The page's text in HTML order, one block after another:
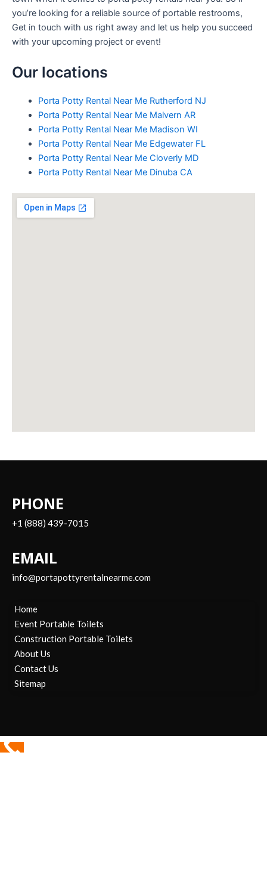
you’re looking for a reliable source of portable restrooms,
Get in touch with us right away and let us help you succeed
with your upcoming project or event!
Our locations
Porta Potty Rental Near Me Rutherford NJ
Porta Potty Rental Near Me Malvern AR
Porta Potty Rental Near Me Madison WI
Porta Potty Rental Near Me Edgewater FL
Porta Potty Rental Near Me Cloverly MD
Porta Potty Rental Near Me Dinuba CA
PHONE
+1 (888) 439-7015
EMAIL
info@portapottyrentalnearme.com
Home
Event Portable Toilets
Construction Portable Toilets
About Us
Contact Us
Sitemap